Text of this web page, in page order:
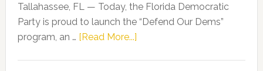
Tallahassee, FL — Today, the Florida Democratic
Party is proud to launch the “Defend Our Dems”
program, an … [Read More...]about